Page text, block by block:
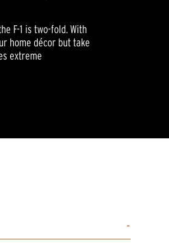
F-1 is two-fold. With
home décor but take
extreme